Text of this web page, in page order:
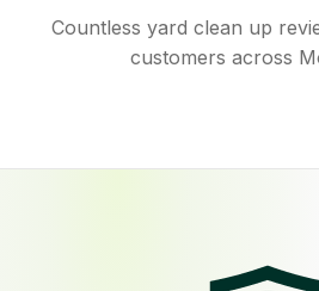
Countless yard clean up
customers across